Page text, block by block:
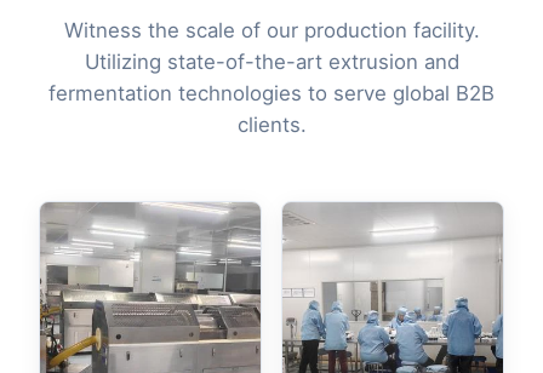
Witness the scale of our production facility.
Utilizing state-of-the-art extrusion and
fermentation technologies to serve global B2B
clients.